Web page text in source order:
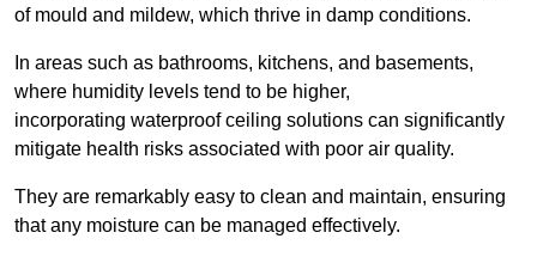
of mould and mildew, which thrive in damp conditions.
In areas such as bathrooms, kitchens, and basements,
where humidity levels tend to be higher,
incorporating waterproof ceiling solutions can significantly
mitigate health risks associated with poor air quality.
They are remarkably easy to clean and maintain, ensuring
that any moisture can be managed effectively.